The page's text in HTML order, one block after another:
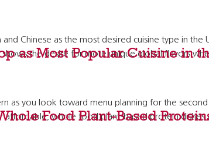
as Most Popular Cuisine in
and Chinese as the most desired cuisine type in
shows the desire for more unique global flavors
Food Plant-Based
as you look toward menu planning for the
affordable, whole food plant-based protein